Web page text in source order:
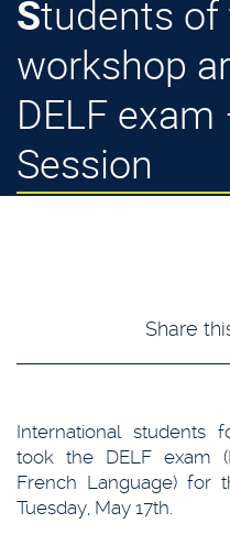
Students of the FLE
workshop
DELF
Session
Share
International students
took the DELF exam
French Language) for
Tuesday, May 17th.